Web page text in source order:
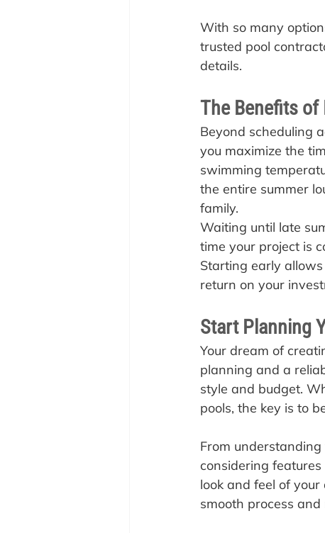
With so many
trusted pool
details.
The Benefits of
Beyond scheduling
you maximize the
swimming
the entire summer
family.
Waiting until late
time your project is
Starting early
return on your
Start Planning
Your dream of
planning and a
style and budget.
pools, the key is to
From
considering
look and feel of
smooth process